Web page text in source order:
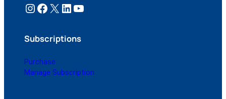
Instagram Facebook X LinkedIn YouTube
Subscriptions
Purchase
Manage Subscription